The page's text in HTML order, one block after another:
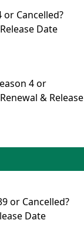
or Cancelled?
Date
4 or
& Release
or Cancelled?
Date